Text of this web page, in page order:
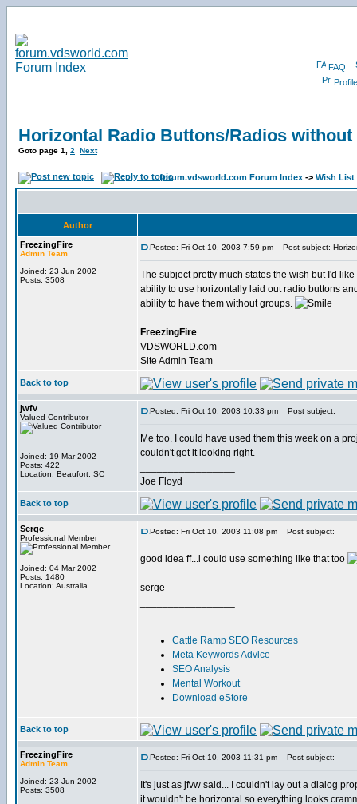
FAQ
Profile
Horizontal Radio Buttons/Radios
Goto page 1 2 Next
forum.vdsworld.com Forum Index -> Wish List
Author
FreezingFire
Admin Team
Joined: 23 Jun 2002
Posts: 3508
Posted: Fri Oct 10, 2003 7:59 pm Post subject:
The subject pretty much states the wish but I'd like
ability to use horizontally laid out radio buttons
ability to have them without groups.
FreezingFire
VDSWORLD.com
Site Admin Team
Back to top
jwfv
Valued Contributor
Joined: 19 Mar 2002
Posts: 422
Location: Beaufort, SC
Posted: Fri Oct 10, 2003 10:33 pm Post subject:
Me too. I could have used them this week on a
couldn't get it looking right.
Joe Floyd
Back to top
Serge
Professional Member
Joined: 04 Mar 2002
Posts: 1480
Location: Australia
Posted: Fri Oct 10, 2003 11:08 pm Post subject:
good idea ff...i could use something like that too
serge
Cattle Ramp SEO Resources
Meta Keywords Advice
SEO Analysis
Mental Workout
Download eStore
Back to top
FreezingFire
Admin Team
Joined: 23 Jun 2002
Posts: 3508
Posted: Fri Oct 10, 2003 11:31 pm Post subject:
It's just as jfvw said... I couldn't lay out a dialog
it wouldn't be horizontal so everything looks